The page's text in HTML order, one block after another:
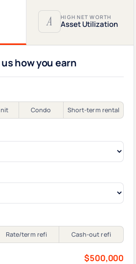
A HIGH NET WORTH
Asset Utilization
us how you earn
Condo Short-term rental
Rate/term refi Cash-out refi
$500,000